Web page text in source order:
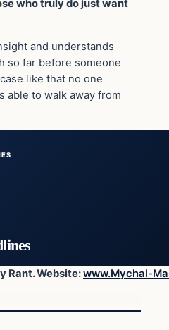
who truly do just want
and understands
so far before someone
like that no one
able to walk away from
Rant. Website:www.Mychal-